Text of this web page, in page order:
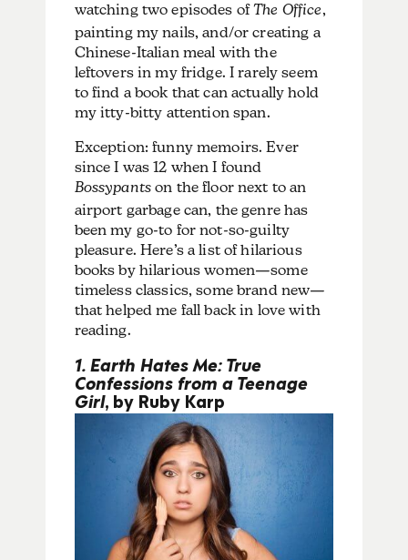
watching two episodes ofThe Office,
painting my nails, and/or creating a
Chinese-Italian meal with the
leftovers in my fridge. I rarely seem
to find a book that can actually hold
my itty-bitty attention span.
Exception: funny memoirs. Ever
since I was 12 when I found
Bossypants on the floor next to an
airport garbage can, the genre has
been my go-to for not-so-guilty
pleasure. Here’s a list of hilarious
books by hilarious women—some
timeless classics, some brand new—
that helped me fall back in love with
reading.
1. Earth Hates Me: True
Confessions from a Teenage
Girl, by Ruby Karp